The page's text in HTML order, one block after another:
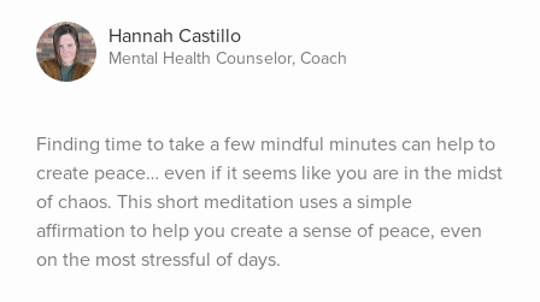
Hannah Castillo
Mental Health Counselor, Coach
Finding time to take a few mindful minutes can help to
create peace… even if it seems like you are in the midst
of chaos. This short meditation uses a simple
affirmation to help you create a sense of peace, even
on the most stressful of days.